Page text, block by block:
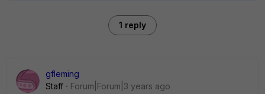
1 reply
gfleming
Staff
Forum|Forum|3 years ago